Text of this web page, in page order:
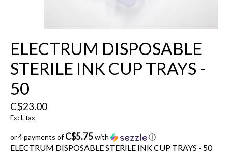
ELECTRUM DISPOSABLE
STERILE INK CUP TRAYS -
50
C$23.00
Excl. tax
or 4 payments ofC$5.75with ⓘ
ELECTRUM DISPOSABLE STERILE INK CUP TRAYS - 50